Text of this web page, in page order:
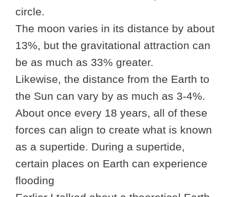
circle.
The moon varies in its distance by about
13%, but the gravitational attraction can
be as much as 33% greater.
Likewise, the distance from the Earth to
the Sun can vary by as much as 3-4%.
About once every 18 years, all of these
forces can align to create what is known
as a supertide. During a supertide,
certain places on Earth can experience
flooding